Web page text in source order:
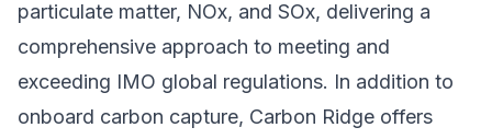
particulate matter, NOx, and SOx, delivering a
comprehensive approach to meeting and
exceeding IMO global regulations. In addition to
onboard carbon capture, Carbon Ridge offers